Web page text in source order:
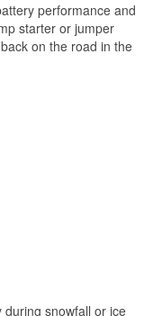
performance and
starter or jumper
on the road in the
during snowfall or ice